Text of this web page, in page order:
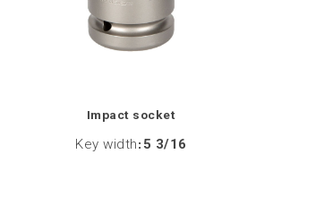
Impact socket
Key width: 5 3/16